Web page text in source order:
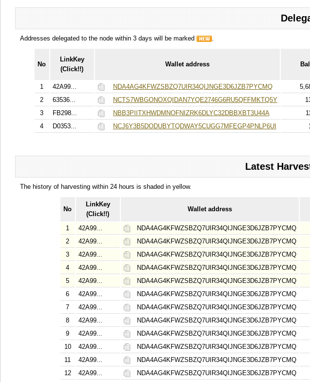
Addresses delegated to the node within 3 days will be marked .
No
LinkKey
(Click!!)
Wallet address
1
42A99... NDA4AG4KFWZSBZQ7UIR34QIJNGE3D6JZB7PYCMQ
2
63536... NCTS7WBGONOXQIDAN7YQE2746G6RU5QFFMKTQ5Y
3
FB298... NBB3PIITXHWDMNOFNIZRK6DLYC32DBBXBT3U44A
4
D0353... NCJ6Y3B5DODUBYTQDWAY5CUGG7MFEGP4PNLP6UI
Latest
The history of harvesting within 24 hours is shaded in yellow.
No
LinkKey
(Click!!)
Wallet address
1
42A99... NDA4AG4KFWZSBZQ7UIR34QIJNGE3D6JZB7PYCMQ
2
42A99... NDA4AG4KFWZSBZQ7UIR34QIJNGE3D6JZB7PYCMQ
3
42A99... NDA4AG4KFWZSBZQ7UIR34QIJNGE3D6JZB7PYCMQ
4
42A99... NDA4AG4KFWZSBZQ7UIR34QIJNGE3D6JZB7PYCMQ
5
42A99... NDA4AG4KFWZSBZQ7UIR34QIJNGE3D6JZB7PYCMQ
6
42A99... NDA4AG4KFWZSBZQ7UIR34QIJNGE3D6JZB7PYCMQ
7
42A99... NDA4AG4KFWZSBZQ7UIR34QIJNGE3D6JZB7PYCMQ
8
42A99... NDA4AG4KFWZSBZQ7UIR34QIJNGE3D6JZB7PYCMQ
9
42A99... NDA4AG4KFWZSBZQ7UIR34QIJNGE3D6JZB7PYCMQ
10
42A99... NDA4AG4KFWZSBZQ7UIR34QIJNGE3D6JZB7PYCMQ
11
42A99... NDA4AG4KFWZSBZQ7UIR34QIJNGE3D6JZB7PYCMQ
12
42A99... NDA4AG4KFWZSBZQ7UIR34QIJNGE3D6JZB7PYCMQ